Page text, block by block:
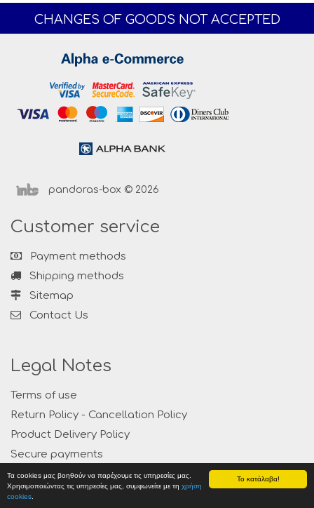
CHANGES OF GOODS NOT ACCEPTED
pandoras-box © 2026
Customer service
Payment methods
Shipping methods
Sitemap
Contact Us
Legal Notes
Terms of use
Return Policy - Cancellation Policy
Product Delivery Policy
Secure payments
Privacy
Το κατάλαβα!
Τα cookies μας βοηθούν να παρέχουμε τις υπηρεσίες μας.
Χρησιμοποιώντας τις υπηρεσίες μας, συμφωνείτε με τη χρήση
cookies